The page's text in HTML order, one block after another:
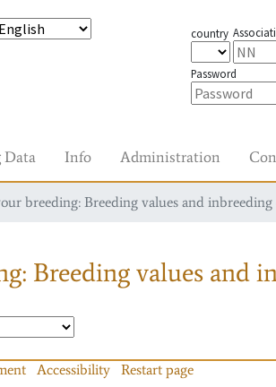
country
Password
Data Info Administration
breeding: Breeding values and
Breeding values and
Accessibility Restart page